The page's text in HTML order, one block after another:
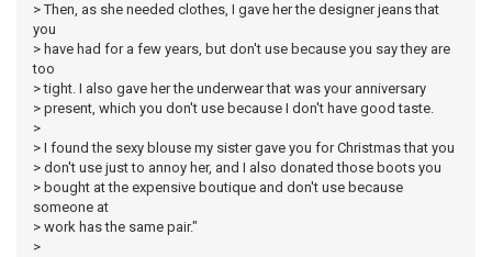
> Then, as she needed clothes, I gave her the designer jeans that
you
> have had for a few years, but don't use because you say they are
too
> tight. I also gave her the underwear that was your anniversary
> present, which you don't use because I don't have good taste.
>
> I found the sexy blouse my sister gave you for Christmas that you
> don't use just to annoy her, and I also donated those boots you
> bought at the expensive boutique and don't use because
someone at
> work has the same pair."
>